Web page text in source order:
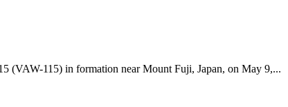
(VAW-115) in formation near Mount Fuji, Japan, on May 9,...